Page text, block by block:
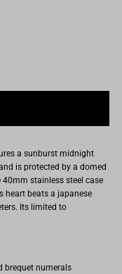
a sunburst midnight
is protected by a domed
40mm stainless steel case
heart beats a japanese
Its limited to
brequet numerals